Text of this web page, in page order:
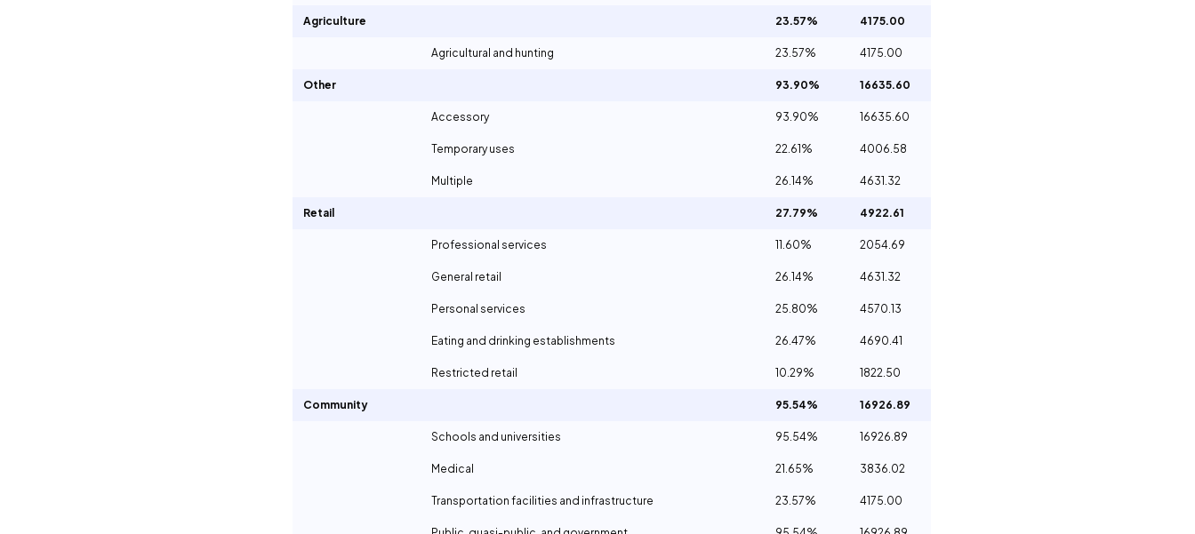
Agriculture 23.57% 4175.00
Agricultural and hunting 23.57% 4175.00
Other 93.90% 16635.60
Accessory 93.90% 16635.60
Temporary uses 22.61% 4006.58
Multiple 26.14% 4631.32
Retail 27.79% 4922.61
Professional services 11.60% 2054.69
General retail 26.14% 4631.32
Personal services 25.80% 4570.13
Eating and drinking establishments 26.47% 4690.41
Restricted retail 10.29% 1822.50
Community 95.54% 16926.89
Schools and universities 95.54% 16926.89
Medical 21.65% 3836.02
Transportation facilities and infrastructure 23.57% 4175.00